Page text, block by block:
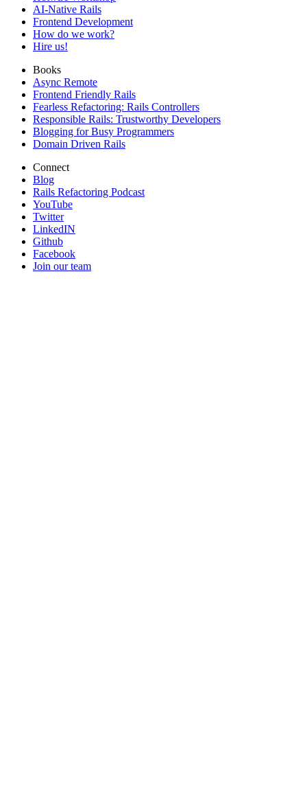
AI-Native Rails
Frontend Development
How do we work?
Hire us!
Books
Async Remote
Frontend Friendly Rails
Fearless Refactoring: Rails Controllers
Responsible Rails: Trustworthy Developers
Blogging for Busy Programmers
Domain Driven Rails
Connect
Blog
Rails Refactoring Podcast
YouTube
Twitter
LinkedIN
Github
Facebook
Join our team